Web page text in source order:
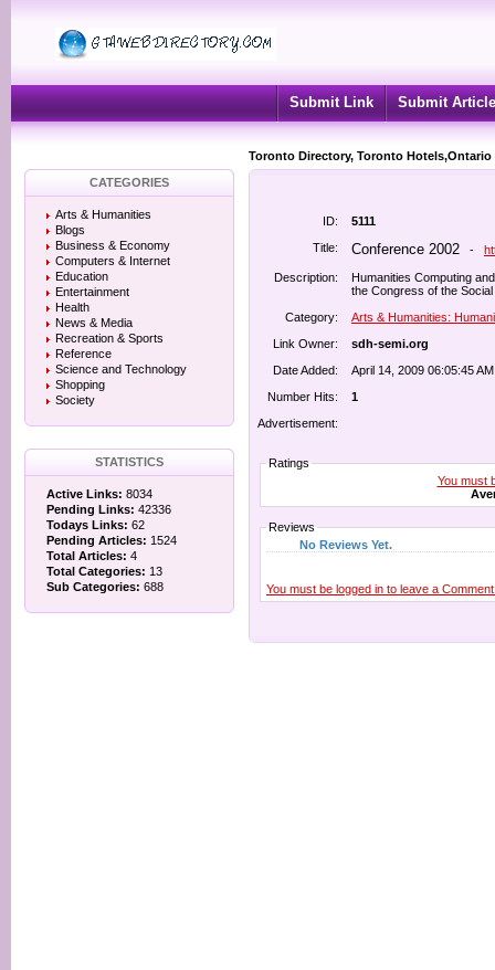
Submit Link Submit Article
Toronto Directory, Toronto
CATEGORIES
Arts & Humanities
Blogs
Business & Economy
Computers & Internet
Education
Entertainment
Health
News & Media
Recreation & Sports
Reference
Science and Technology
Shopping
Society
STATISTICS
Active Links: 8034
Pending Links: 42336
Todays Links: 62
Pending Articles: 1524
Total Articles: 4
Total Categories: 13
Sub Categories: 688
ID:
5111
Title:
Conference 2002 -
Description:
Humanities Computing
the Congress of the
Category:
Arts & Humanities:
Link Owner:
sdh-semi.org
Date Added:
April 14, 2009 06:05:45 AM
Number Hits:
1
Advertisement:
Ratings
You must
Reviews
No Reviews Yet.
You must be logged in to leave a